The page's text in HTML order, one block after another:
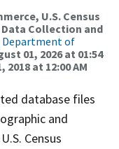
U.S. Census
Collection and
Department of
01, 2026 at 01:54
2018 at 12:00 AM
database files
and
Census